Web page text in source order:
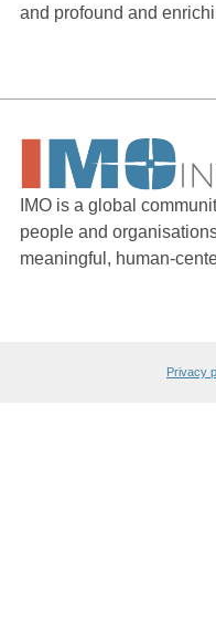
and profound and
IMO is a global
people and
meaningful, human-
Privacy